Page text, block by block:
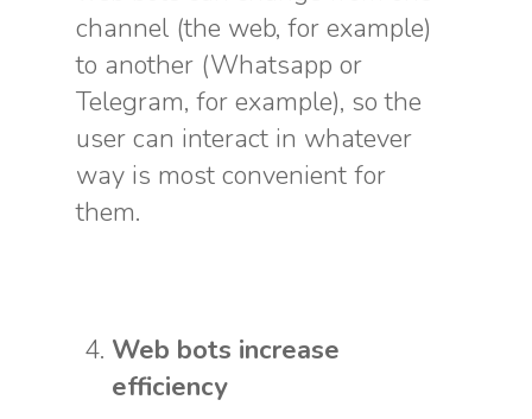
channel (the web, for example)
to another (Whatsapp or
Telegram, for example), so the
user can interact in whatever
way is most convenient for
them.
Web bots increase
efficiency